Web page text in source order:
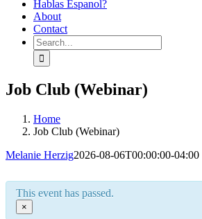
Hablas Espanol?
About
Contact
Search
for:
Job Club (Webinar)
Home
Job Club (Webinar)
Melanie Herzig2026-08-06T00:00:00-04:00
This event has passed.
×